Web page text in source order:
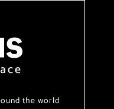
the world